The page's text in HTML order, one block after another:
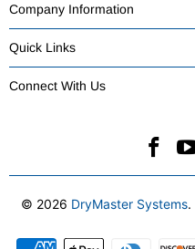
Company Information
Quick Links
Connect With Us
© 2026 DryMaster Systems.